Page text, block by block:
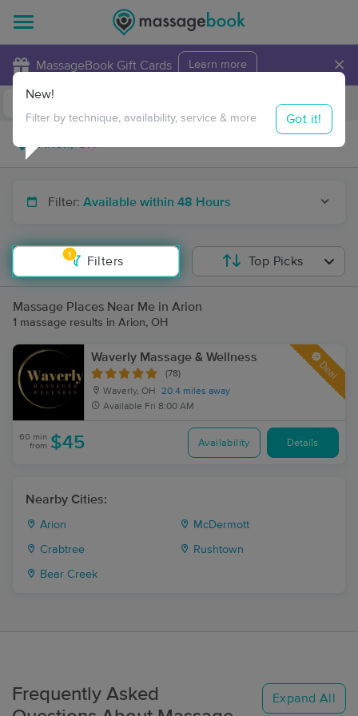
MassageBook Gift Cards Learn more ×
Travel to me
Filter: Available within 48 Hours
1
Filters
New!
Filter by technique, availability, service & more Got it!
Top Picks
Massage Places Near Me in Arion
1 massage results in Arion, OH
Waverly Massage & Wellness
(78)
Waverly, OH
20.4 miles away
Available Fri 8:00 AM
Deal
60 min
from $45 Availability Details
Nearby Cities:
Arion McDermott
Crabtree Rushtown
Bear Creek
Frequently Asked
Expand All